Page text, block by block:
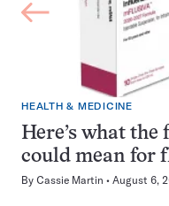
HEALTH & MEDICINE
Here’s what
could mean for
By Cassie Martin August 6,